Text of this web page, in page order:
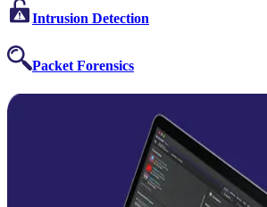
Intrusion Detection
Packet Forensics